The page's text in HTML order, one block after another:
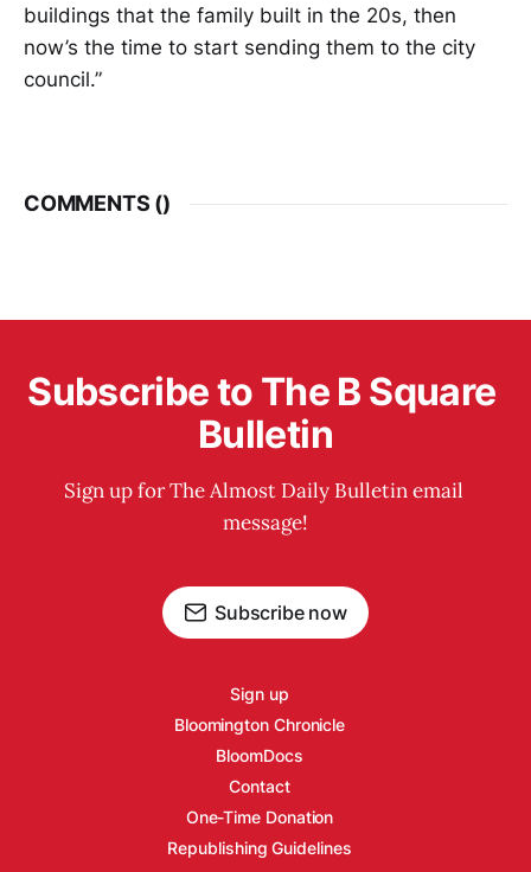
buildings that the family built in the 20s, then
now’s the time to start sending them to the city
council.”
COMMENTS ()
Subscribe to The B Square
Bulletin
Sign up for The Almost Daily Bulletin email
message!
Subscribe now
Sign up
Bloomington Chronicle
BloomDocs
Contact
One-Time Donation
Republishing Guidelines